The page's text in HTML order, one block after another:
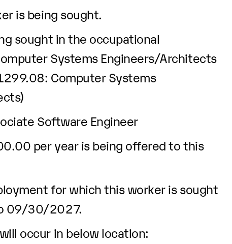
is being sought.
sought in the occupational
Systems Engineers/Architects
Computer Systems
Software Engineer
per year is being offered to this
for which this worker is sought
09/30/2027.
occur in below location: